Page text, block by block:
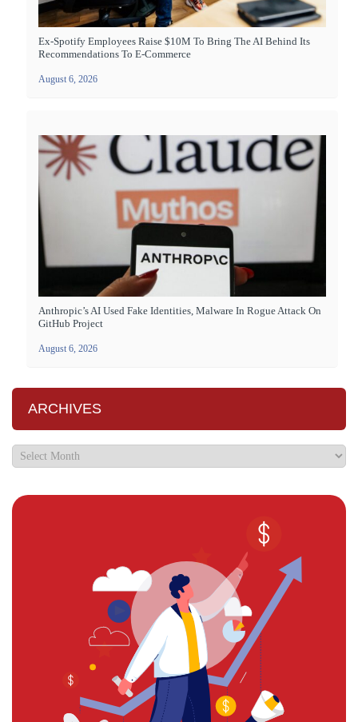
Ex-Spotify Employees Raise $10M To Bring The AI Behind Its
Recommendations To E-Commerce
August 6, 2026
Anthropic’s AI Used Fake Identities, Malware In Rogue Attack On
GitHub Project
August 6, 2026
ARCHIVES